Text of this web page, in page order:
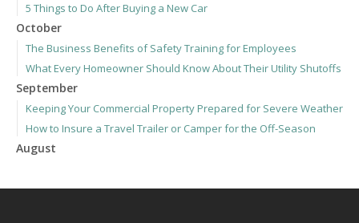
5 Things to Do After Buying a New Car
October
The Business Benefits of Safety Training for Employees
What Every Homeowner Should Know About Their Utility Shutoffs
September
Keeping Your Commercial Property Prepared for Severe Weather
How to Insure a Travel Trailer or Camper for the Off-Season
August